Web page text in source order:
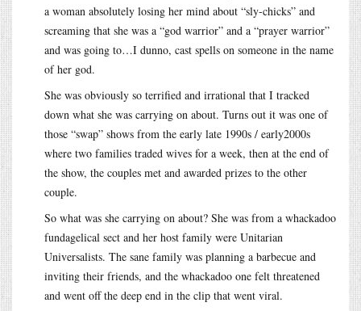
a woman absolutely losing her mind about “sly-chicks” and
screaming that she was a “god warrior” and a “prayer warrior”
and was going to…I dunno, cast spells on someone in the name
of her god.
She was obviously so terrified and irrational that I tracked
down what she was carrying on about. Turns out it was one of
those “swap” shows from the early late 1990s / early2000s
where two families traded wives for a week, then at the end of
the show, the couples met and awarded prizes to the other
couple.
So what was she carrying on about? She was from a whackadoo
fundagelical sect and her host family were Unitarian
Universalists. The sane family was planning a barbecue and
inviting their friends, and the whackadoo one felt threatened
and went off the deep end in the clip that went viral.